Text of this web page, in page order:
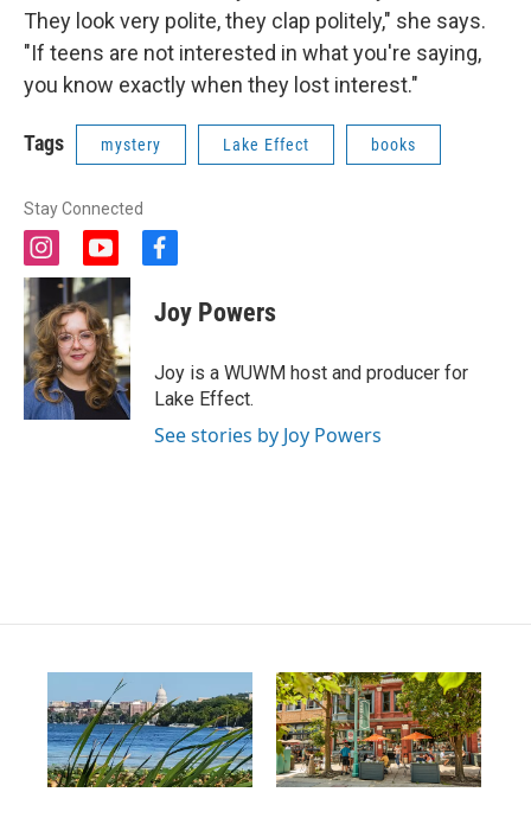
They look very polite, they clap politely," she says.
"If teens are not interested in what you're saying,
you know exactly when they lost interest."
Tags mystery Lake Effect books
Stay Connected
i
n
t
a
g
r
a
m
y
o
u
t
u
b
e
f
c
e
o
o
k
Joy Powers
Joy is a WUWM host and producer for
Lake Effect.
See stories by Joy Powers